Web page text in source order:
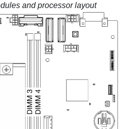
and processor layout